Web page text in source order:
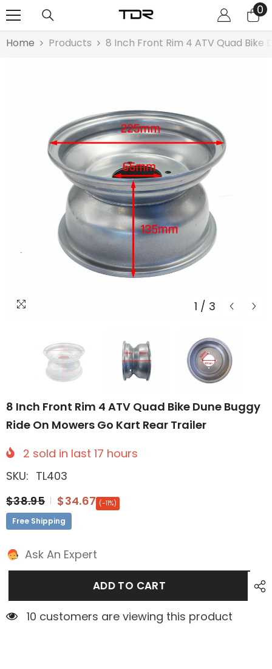
00
Home Products 8 Inch Front Rim 4 ATV Quad Bike
1 / 3
8 Inch Front Rim 4 ATV Quad Bike Dune Buggy
Ride On Mowers Go Kart Rear Trailer
2 sold in last 17 hours
SKU: TL403
$38.95
$34.67 (-11%)
Free Shipping
Ask An Expert
ADD TO CART
10 customers are viewing this product